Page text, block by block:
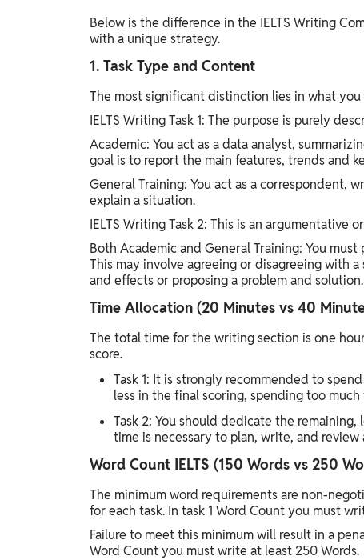
Below is the difference in the IELTS Writing
with a unique strategy.
1. Task Type and Content
The most significant distinction lies in what
IELTS Writing Task 1: The purpose is purely
Academic: You act as a data analyst,
goal is to report the main features, trends and
General Training: You act as a correspondent,
explain a situation.
IELTS Writing Task 2: This is an argumentative
Both Academic and General Training: You
This may involve agreeing or disagreeing with
and effects or proposing a problem and solution.
Time Allocation (20 Minutes vs 40
The total time for the writing section is one
score.
Task 1: It is strongly recommended to
less in the final scoring, spending too
Task 2: You should dedicate the
time is necessary to plan, write, and
Word Count IELTS (150 Words vs 250
The minimum word requirements are non-
for each task. In task 1 Word Count you must
Failure to meet this minimum will result in a
Word Count you must write at least 250 Words.